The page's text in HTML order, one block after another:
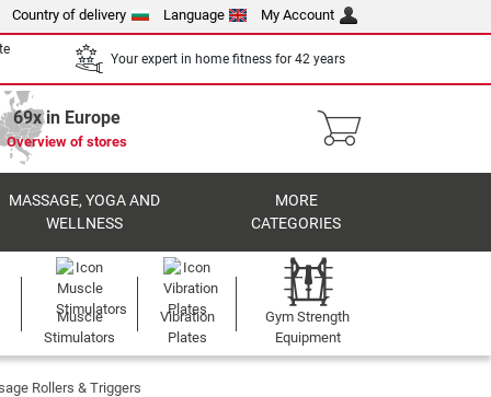
Country of delivery Language My Account
Your expert in home fitness for 42 years
69x in Europe
Overview of stores
MASSAGE, YOGA AND
WELLNESS
MORE
CATEGORIES
Muscle
Stimulators
Vibration
Plates
Gym Strength
Equipment
Rollers & Triggers